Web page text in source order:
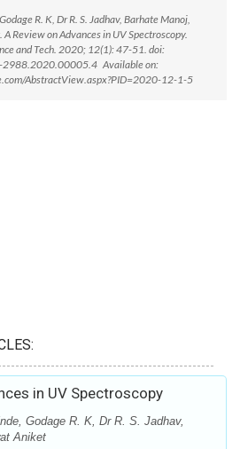
R. K, Dr R. S. Jadhav, Barhate Manoj,
Review on Advances in UV Spectroscopy.
and Tech. 2020; 12(1): 47-51. doi:
Available on:
AbstractView.aspx?PID=2020-12-1-5
in UV Spectroscopy
Godage R. K, Dr R. S. Jadhav,
Aniket